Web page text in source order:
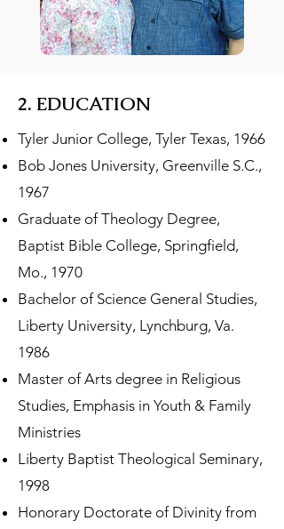
2. EDUCATION
Tyler Junior College, Tyler Texas, 1966
Bob Jones University, Greenville S.C.,
1967
Graduate of Theology Degree,
Baptist Bible College, Springfield,
Mo., 1970
Bachelor of Science General Studies,
Liberty University, Lynchburg, Va.
1986
Master of Arts degree in Religious
Studies, Emphasis in Youth & Family
Ministries
Liberty Baptist Theological Seminary,
1998
Honorary Doctorate of Divinity from